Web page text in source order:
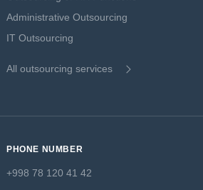
Administrative Outsourcing
IT Outsourcing
All outsourcing services
PHONE NUMBER
+998 78 120 41 42